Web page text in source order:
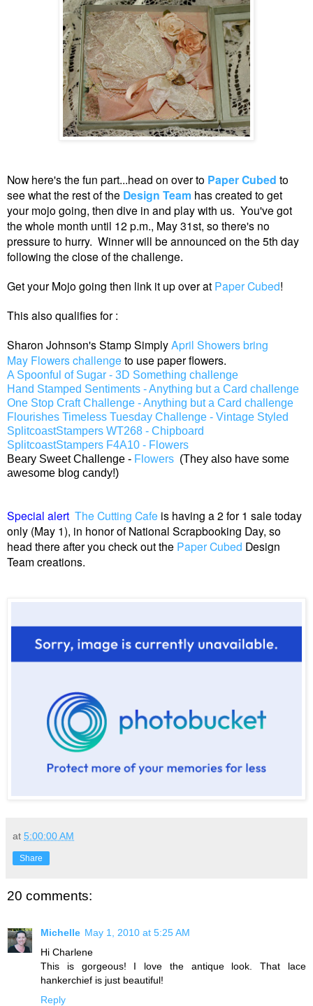
Now here's the fun part...head on over to Paper Cubed to
see what the rest of the Design Team has created to get
your mojo going, then dive in and play with us. You've got
the whole month until 12 p.m., May 31st, so there's no
pressure to hurry. Winner will be announced on the 5th day
following the close of the challenge.
Get your Mojo going then link it up over at Paper Cubed!
This also qualifies for :
Sharon Johnson's Stamp SimplyApril Showers bring
May Flowers challenge to use paper flowers.
A Spoonful of Sugar - 3D Something challenge
Hand Stamped Sentiments - Anything but a Card challenge
One Stop Craft Challenge - Anything but a Card challenge
Flourishes Timeless Tuesday Challenge - Vintage Styled
SplitcoastStampers WT268 - Chipboard
SplitcoastStampers F4A10 - Flowers
Beary Sweet Challenge - Flowers (They also have some
awesome blog candy!)
Special alert The Cutting Cafe is having a 2 for 1 sale today
only (May 1), in honor of National Scrapbooking Day, so
head there after you check out the Paper Cubed Design
Team creations.
at 5:00:00 AM
Share
20 comments:
Michelle May 1, 2010 at 5:25 AM
Hi Charlene
This is gorgeous! I love the antique look. That lace
hankerchief is just beautiful!
Reply